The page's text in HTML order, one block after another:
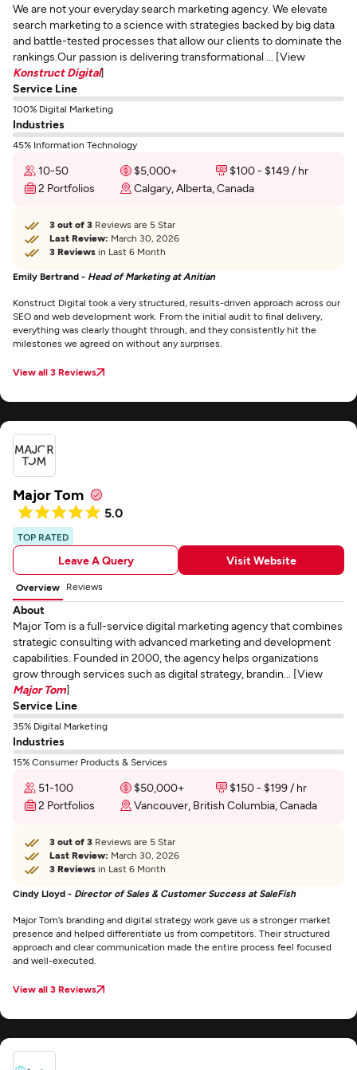
We are not your everyday search marketing agency. We elevate
search marketing to a science with strategies backed by big data
and battle-tested processes that allow our clients to dominate the
rankings.Our passion is delivering transformational ... [View
Konstruct Digital]
Service Line
100% Digital Marketing
Industries
45% Information Technology
10-50 $5,000+
$100 - $149 / hr
2 Portfolios
Calgary, Alberta, Canada
3 out of 3 Reviews are 5 Star
Last Review: March 30, 2026
3 Reviews in Last 6 Month
Emily Bertrand - Head of Marketing at Anitian
Konstruct Digital took a very structured, results-driven approach across our
SEO and web development work. From the initial audit to final delivery,
everything was clearly thought through, and they consistently hit the
milestones we agreed on without any surprises.
View all 3 Reviews
Major Tom
5.0
TOP RATED
Leave A Query Visit Website
Overview Reviews
About
Major Tom is a full-service digital marketing agency that combines
strategic consulting with advanced marketing and development
capabilities. Founded in 2000, the agency helps organizations
grow through services such as digital strategy, brandin... [View
Major Tom]
Service Line
35% Digital Marketing
Industries
15% Consumer Products & Services
51-100 $50,000+
$150 - $199 / hr
2 Portfolios
Vancouver, British Columbia, Canada
3 out of 3 Reviews are 5 Star
Last Review: March 30, 2026
3 Reviews in Last 6 Month
Cindy Lloyd - Director of Sales & Customer Success at SaleFish
Major Tom’s branding and digital strategy work gave us a stronger market
presence and helped differentiate us from competitors. Their structured
approach and clear communication made the entire process feel focused
and well-executed.
View all 3 Reviews